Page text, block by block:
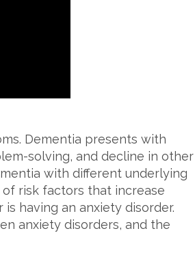
Dementia presents with
solving, and decline in other
with different underlying
risk factors that increase
having an anxiety disorder.
anxiety disorders, and the